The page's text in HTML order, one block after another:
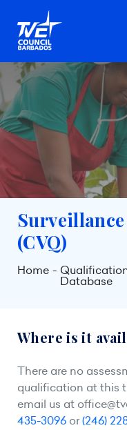
(CVQ)
Home
Database
Where is it
There are no
qualification at this
email us at
435-3096 or(246)